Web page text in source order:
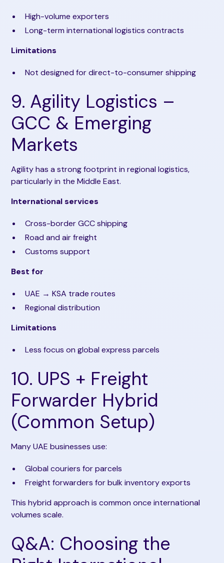
High-volume exporters
Long-term international logistics contracts
Limitations
Not designed for direct-to-consumer shipping
9. Agility Logistics –
GCC & Emerging
Markets
Agility has a strong footprint in regional logistics,
particularly in the Middle East.
International services
Cross-border GCC shipping
Road and air freight
Customs support
Best for
UAE → KSA trade routes
Regional distribution
Limitations
Less focus on global express parcels
10. UPS + Freight
Forwarder Hybrid
(Common Setup)
Many UAE businesses use:
Global couriers for parcels
Freight forwarders for bulk inventory exports
This hybrid approach is common once international
volumes scale.
Q&A: Choosing the